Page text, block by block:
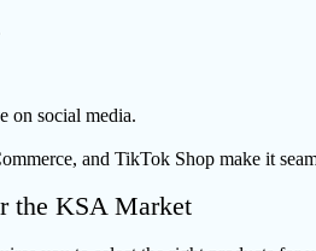
on social media.
and TikTok Shop make it
the KSA Market